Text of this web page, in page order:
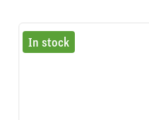
In stock